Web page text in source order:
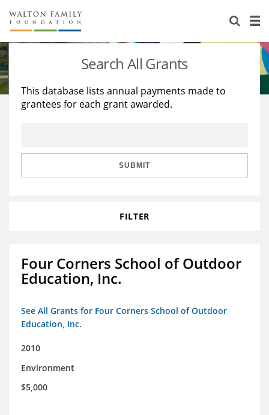
About Us
Staff
Reports & Financials
Stories
Education
Learning
Search All Grants
This database lists annual payments made to
grantees for each grant awarded.
SUBMIT
FILTER
Four Corners School of Outdoor
Education, Inc.
See All Grants for Four Corners School of Outdoor
Education, Inc.
2010
Environment
$5,000